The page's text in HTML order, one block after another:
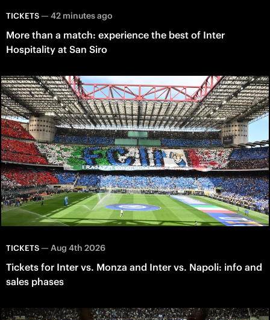
TICKETS— 42 minutes ago
More than a match: experience the best of Inter
Hospitality at San Siro
TICKETS— Aug 4th 2026
Tickets for Inter vs. Monza and Inter vs. Napoli: info and
sales phases